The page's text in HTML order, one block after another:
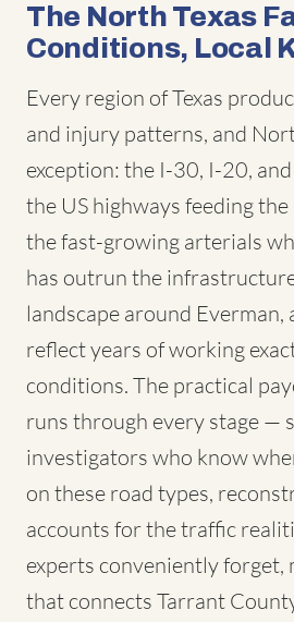
The North Texas
Conditions, Local
Every region of Texas
and injury patterns, and
exception: the I-30, I-20,
the US highways feeding
the fast-growing arterials
has outrun the
landscape around Everman,
reflect years of working
conditions. The practical
runs through every stage —
investigators who know
on these road types,
accounts for the traffic
experts conveniently forget,
that connects Tarrant